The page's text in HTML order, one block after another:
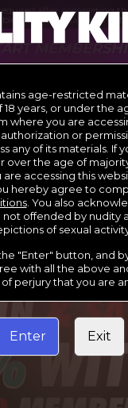
after completing
if age verification is not
age-restricted
years, or under the
where you are
or
any of its materials. If
over the age of
accessing this
hereby agree to
. You also
not offended by nudity
of sexual
"Enter" button, and
with all the above
perjury that you are
Enter Exit